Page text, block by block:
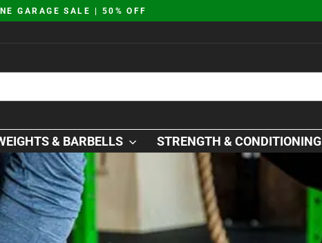
| AO SQUAT PLATFORM
& BARBELLS STRENGTH & CONDITIONING